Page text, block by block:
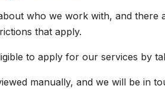
who we work with, and there
that apply.
to apply for our services by
manually, and we will be in